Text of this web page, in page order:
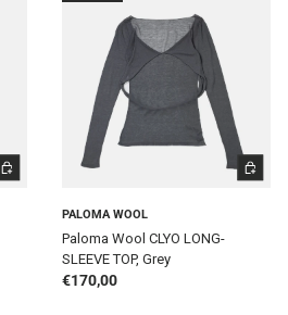
CHOOSE OPTIONS
PALOMA WOOL
Paloma Wool CLYO LONG-
SLEEVE TOP, Grey
Regular price
€170,00
CHOOSE